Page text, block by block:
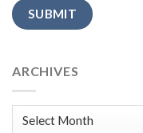
ARCHIVES
Archives